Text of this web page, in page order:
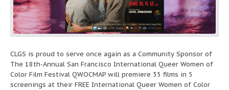
CLGS is proud to serve once again as a Community Sponsor of
The 18th-Annual San Francisco International Queer Women of
Color Film Festival QWOCMAP will premiere 35 films in 5
screenings at their FREE International Queer Women of Color